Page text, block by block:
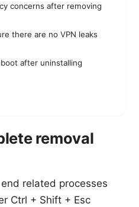
concerns after removing
there are no VPN leaks
after uninstalling
removal
related processes
Ctrl + Shift + Esc